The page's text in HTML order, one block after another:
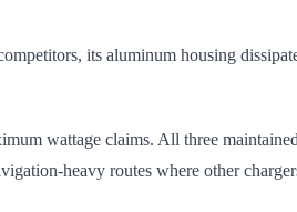
its aluminum housing
wattage claims. All three
heavy routes where other